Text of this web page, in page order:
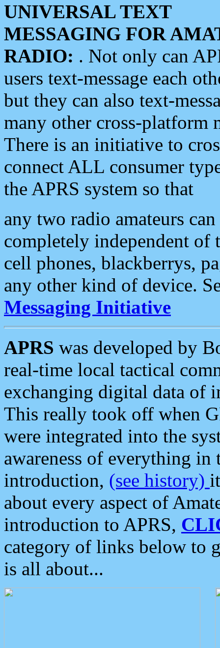
UNIVERSAL TEXT
MESSAGING FOR
RADIO: . Not only can
users text-message each
but they can also text-
many other cross-platform
There is an initiative to
connect ALL consumer
the APRS system so that
any two radio amateurs
completely independent of
cell phones, blackberrys,
any other kind of device.
Messaging Initiative
APRS was developed by
real-time local tactical
exchanging digital data of
This really took off when
were integrated into the
awareness of everything in
introduction, (see history)
about every aspect of
introduction to APRS,
category of links below to
is all about...